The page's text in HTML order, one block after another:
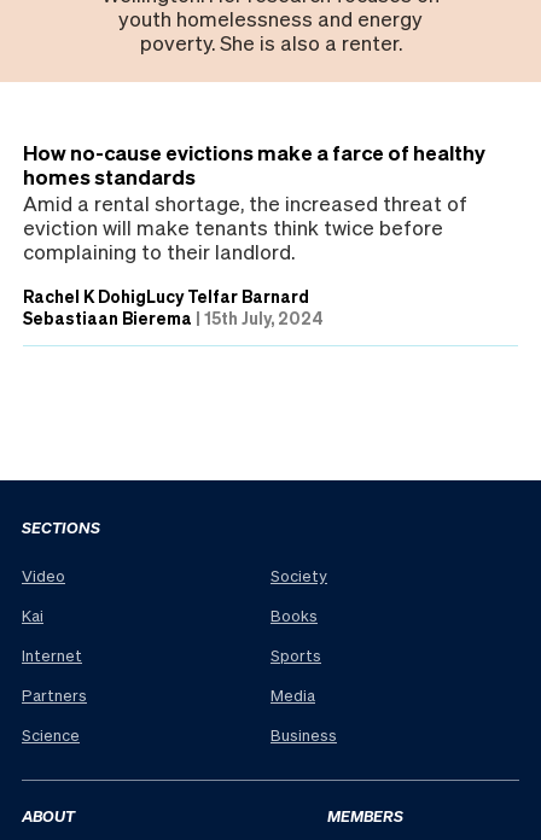
youth homelessness and energy
poverty. She is also a renter.
How no-cause evictions make a farce of healthy
homes standards
Amid a rental shortage, the increased threat of
eviction will make tenants think twice before
complaining to their landlord.
Rachel K DohigLucy Telfar Barnard
Sebastiaan Bierema | 15th July, 2024
SECTIONS
Video
Kai
Internet
Partners
Science
Society
Books
Sports
Media
Business
ABOUT MEMBERS